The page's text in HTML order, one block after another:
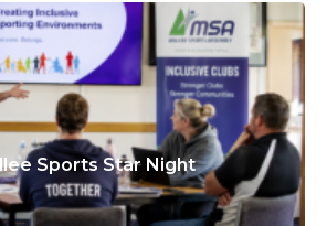
Sports Star Night